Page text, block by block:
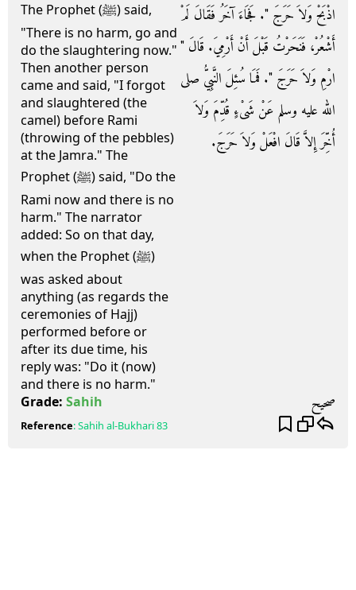
The Prophet (ﷺ) said,
"There is no harm, go and
do the slaughtering now."
Then another person
came and said, "I forgot
and slaughtered (the
camel) before Rami
(throwing of the pebbles)
at the Jamra." The
Prophet (ﷺ) said, "Do the
Rami now and there is no
harm." The narrator
added: So on that day,
when the Prophet (ﷺ)
was asked about
anything (as regards the
ceremonies of Hajj)
performed before or
after its due time, his
reply was: "Do it (now)
and there is no harm."
اذْبَحْ وَلاَ حَرَجَ ‏"‏‏.‏ فَجَاءَ آخَرُ فَقَالَ لَمْ
أَشْعُرْ، فَنَحَرْتُ قَبْلَ أَنْ أَرْمِيَ‏.‏ قَالَ ‏"‏
ارْمِ وَلاَ حَرَجَ ‏"‏‏.‏ فَمَا سُئِلَ النَّبِيُّ صلى
الله عليه وسلم عَنْ شَىْءٍ قُدِّمَ وَلاَ
أُخِّرَ إِلاَّ قَالَ افْعَلْ وَلاَ حَرَجَ‏.‏
Grade: Sahih صحيح
Reference:Sahih al-Bukhari83